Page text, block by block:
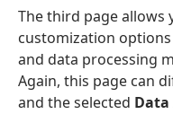
The third page allows
customization
and data processing
Again, this page can
and the selected Data